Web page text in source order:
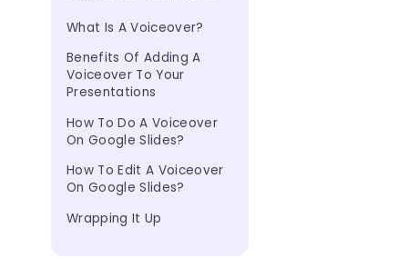
What Is A Voiceover?
Benefits Of Adding A
Voiceover To Your
Presentations
How To Do A Voiceover
On Google Slides?
How To Edit A Voiceover
On Google Slides?
Wrapping It Up